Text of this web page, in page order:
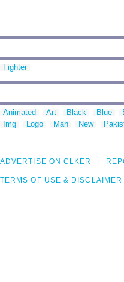
Fighter
Animated Art Black Blue
Img
Logo Man New
ADVERTISE ON CLKER
TERMS OF USE & DISCLAIMER